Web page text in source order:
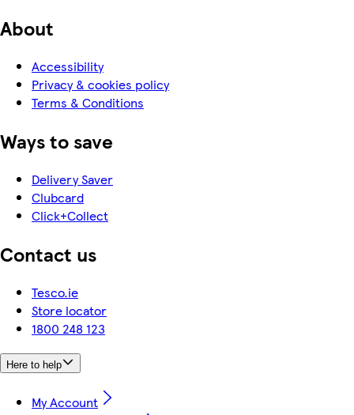
About
Accessibility
Privacy & cookies policy
Terms & Conditions
Ways to save
Delivery Saver
Clubcard
Click+Collect
Contact us
Tesco.ie
Store locator
1800 248 123
Here to help
My Account